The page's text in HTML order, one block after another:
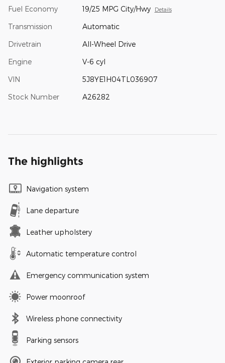
Fuel Economy 19/25 MPG City/Hwy Details
Transmission Automatic
Drivetrain All-Wheel Drive
Engine V-6 cyl
VIN 5J8YE1H04TL036907
Stock Number A26282
The highlights
Navigation system
Lane departure
Leather upholstery
Automatic temperature control
Emergency communication system
Power moonroof
Wireless phone connectivity
Parking sensors